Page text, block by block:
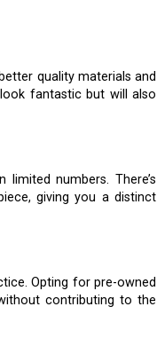
quality materials and
fantastic but will also
numbers. There’s
giving you a distinct
Opting for pre-owned
contributing to the